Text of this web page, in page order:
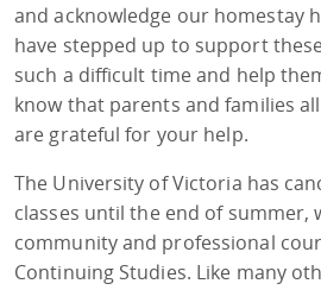
and acknowledge our homestay
have stepped up to support
such a difficult time and help
know that parents and families
are grateful for your help.
The University of Victoria has
classes until the end of summer,
community and professional
Continuing Studies. Like many